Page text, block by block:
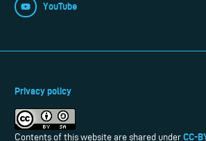
YouTube
Privacy policy
Contents of this website are shared under CC-